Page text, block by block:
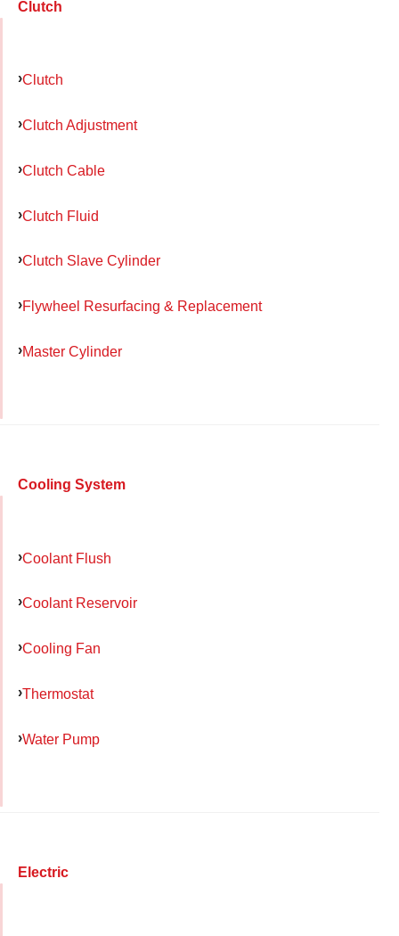
Clutch
Clutch
Clutch Adjustment
Clutch Cable
Clutch Fluid
Clutch Slave Cylinder
Flywheel Resurfacing & Replacement
Master Cylinder
Cooling System
Coolant Flush
Coolant Reservoir
Cooling Fan
Thermostat
Water Pump
Electric